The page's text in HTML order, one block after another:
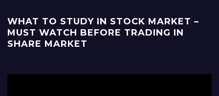
WHAT TO STUDY IN STOCK MARKET –
MUST WATCH BEFORE TRADING IN
SHARE MARKET